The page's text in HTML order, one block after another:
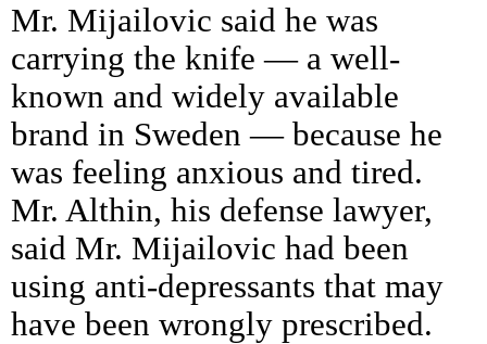
Mr. Mijailovic said he was
carrying the knife — a well-
known and widely available
brand in Sweden — because he
was feeling anxious and tired.
Mr. Althin, his defense lawyer,
said Mr. Mijailovic had been
using anti-depressants that may
have been wrongly prescribed.